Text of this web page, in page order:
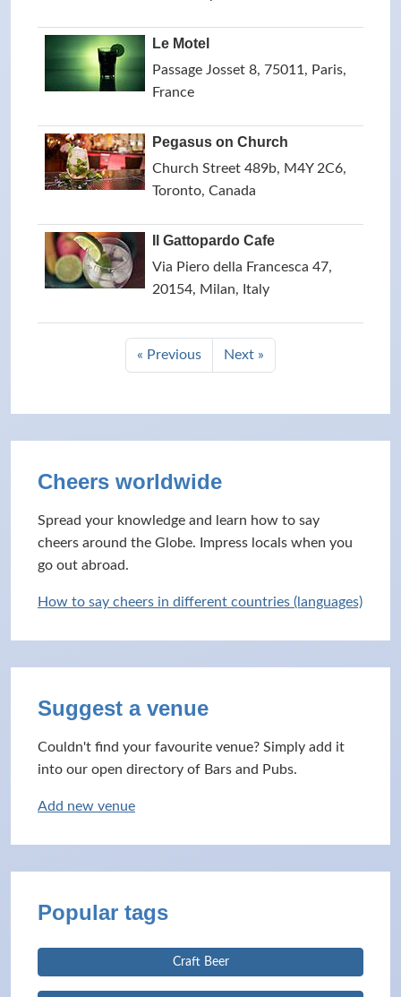
Le Motel
Passage Josset 8, 75011, Paris,
France
Pegasus on Church
Church Street 489b, M4Y 2C6,
Toronto, Canada
Il Gattopardo Cafe
Via Piero della Francesca 47,
20154, Milan, Italy
« Previous Next »
Cheers worldwide
Spread your knowledge and learn how to say
cheers around the Globe. Impress locals when you
go out abroad.
How to say cheers in different countries (languages)
Suggest a venue
Couldn't find your favourite venue? Simply add it
into our open directory of Bars and Pubs.
Add new venue
Popular tags
Craft Beer